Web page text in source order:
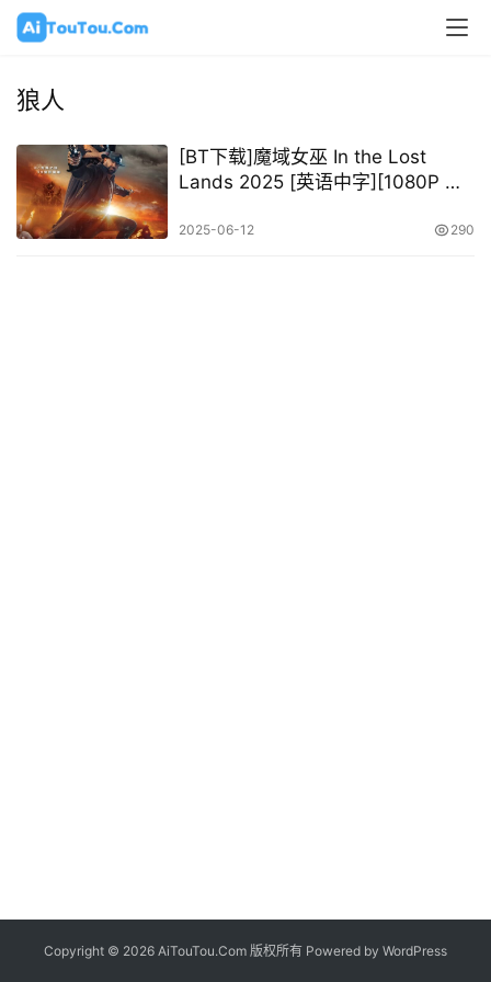
狼人
[BT下载]魔域女巫 In the Lost
Lands 2025 [英语中字][1080P @
2025-06-12 290
Copyright © 2026 AiTouTou.Com 版权所有 Powered by WordPress